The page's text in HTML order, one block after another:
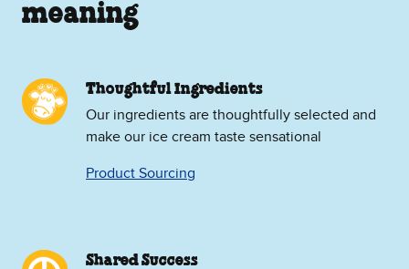
meaning
Thoughtful Ingredients
Our ingredients are thoughtfully selected and
make our ice cream taste sensational
Product Sourcing
Shared Success